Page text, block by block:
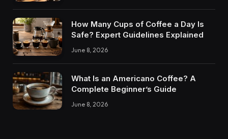
How Many Cups of Coffee a Day Is
Safe? Expert Guidelines Explained
June 8, 2026
What Is an Americano Coffee? A
Complete Beginner’s Guide
June 8, 2026